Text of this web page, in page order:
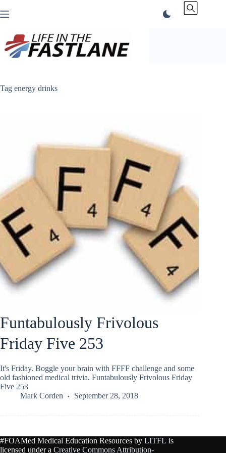
to
Tag energy drinks
Funtabulously Frivolous
Friday Five 253
It's Friday. Boggle your brain with FFFF challenge and some
old fashioned medical trivia. Funtabulously Frivolous Friday
Five 253
Mark Corden
September 28, 2018
#FOAMed Medical Education Resources by LITFL is
licensed under a Creative Commons Attribution-